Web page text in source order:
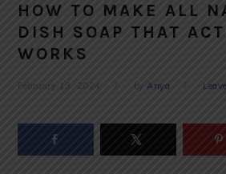
HOW TO MAKE ALL
DISH SOAP THAT
WORKS
February 13, 2024 byAnya